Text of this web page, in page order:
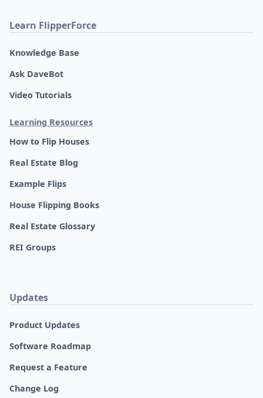
Learn FlipperForce
Knowledge Base
Ask DaveBot
Video Tutorials
Learning Resources
How to Flip Houses
Real Estate Blog
Example Flips
House Flipping Books
Real Estate Glossary
REI Groups
Updates
Product Updates
Software Roadmap
Request a Feature
Change Log